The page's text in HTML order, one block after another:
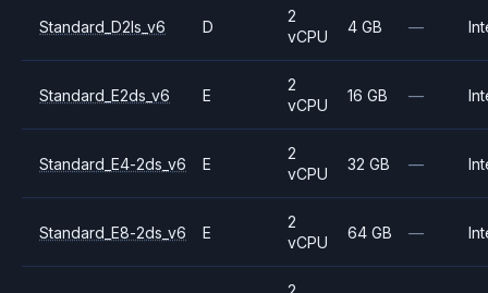
Standard_D2ls_v6 D
2
vCPU
4 GB —
Standard_E2ds_v6 E
2
vCPU
16 GB —
Standard_E4-2ds_v6 E
2
vCPU
32 GB —
Standard_E8-2ds_v6 E
2
vCPU
64 GB —